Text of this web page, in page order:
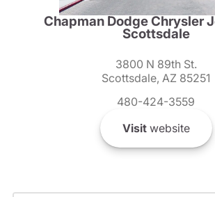
Chapman Dodge Chrysler
Scottsdale
3800 N 89th St.
Scottsdale, AZ 85251
480-424-3559
Visitwebsite